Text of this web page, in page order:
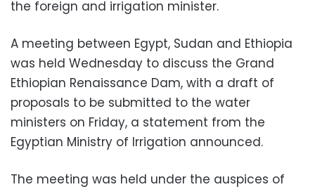
the foreign and irrigation minister.
A meeting between Egypt, Sudan and Ethiopia
was held Wednesday to discuss the Grand
Ethiopian Renaissance Dam, with a draft of
proposals to be submitted to the water
ministers on Friday, a statement from the
Egyptian Ministry of Irrigation announced.
The meeting was held under the auspices of